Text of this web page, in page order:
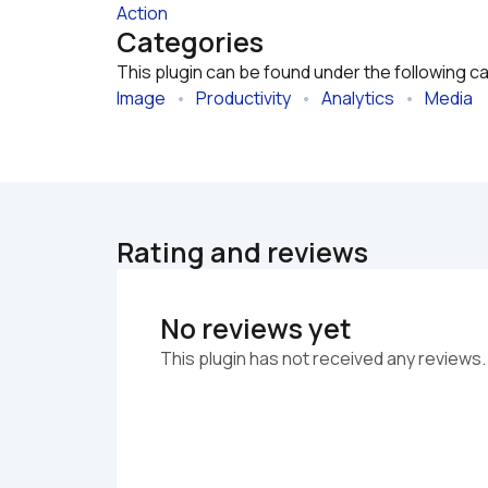
Action
Categories
This plugin can be found under the following
Image • Productivity • Analytics • Media
Rating and reviews
No reviews yet
This plugin has not received any reviews.